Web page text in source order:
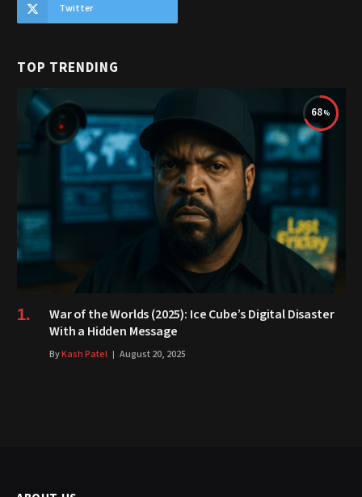
Twitter
TOP TRENDING
68
War of the Worlds (2025): Ice Cube’s Digital Disaster
With a Hidden Message
ByKash Patel August 20, 2025